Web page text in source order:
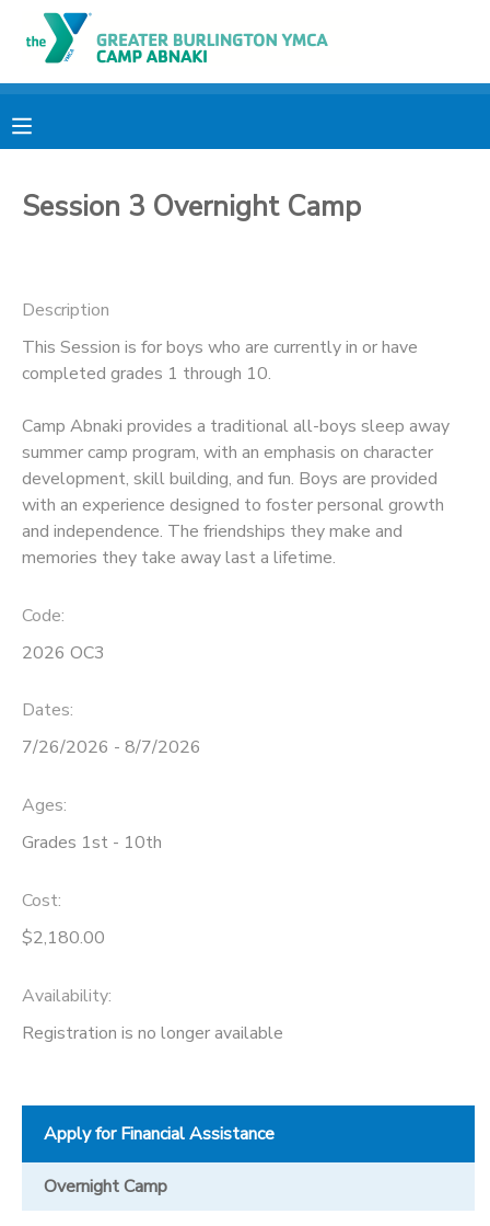
Session 3 Overnight Camp
Description
This Session is for boys who are currently in or have
completed grades 1 through 10.
Camp Abnaki provides a traditional all-boys sleep away
summer camp program, with an emphasis on character
development, skill building, and fun. Boys are provided
with an experience designed to foster personal growth
and independence. The friendships they make and
memories they take away last a lifetime.
Code:
2026 OC3
Dates:
7/26/2026 - 8/7/2026
Ages:
Grades 1st - 10th
Cost:
$2,180.00
Availability:
Registration is no longer available
Apply for Financial Assistance
Overnight Camp
OVERVIEW
FINANCES
RESERVATIONS
MAKE A PAYMENT
MESSAGE CENTER
ONLINE STORE
STORE DEPOSITS
PHOTO GALLERY
SPONSORSHIPS